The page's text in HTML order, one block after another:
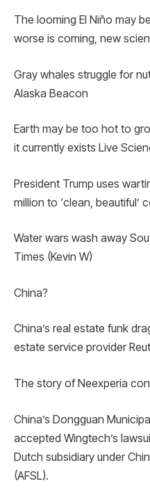
The looming El Niño may
worse is coming, new
Gray whales struggle for
Alaska Beacon
Earth may be too hot to
it currently exists Live
President Trump uses
million to ‘clean, beautiful’
Water wars wash away
Times (Kevin W)
China?
China’s real estate funk
estate service provider
The story of Neexperia
China’s Dongguan
accepted Wingtech’s
Dutch subsidiary under
(AFSL).